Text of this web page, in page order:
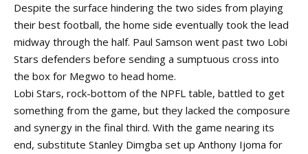
Despite the surface hindering the two sides from playing
their best football, the home side eventually took the lead
midway through the half. Paul Samson went past two Lobi
Stars defenders before sending a sumptuous cross into
the box for Megwo to head home.
Lobi Stars, rock-bottom of the NPFL table, battled to get
something from the game, but they lacked the composure
and synergy in the final third. With the game nearing its
end, substitute Stanley Dimgba set up Anthony Ijoma for